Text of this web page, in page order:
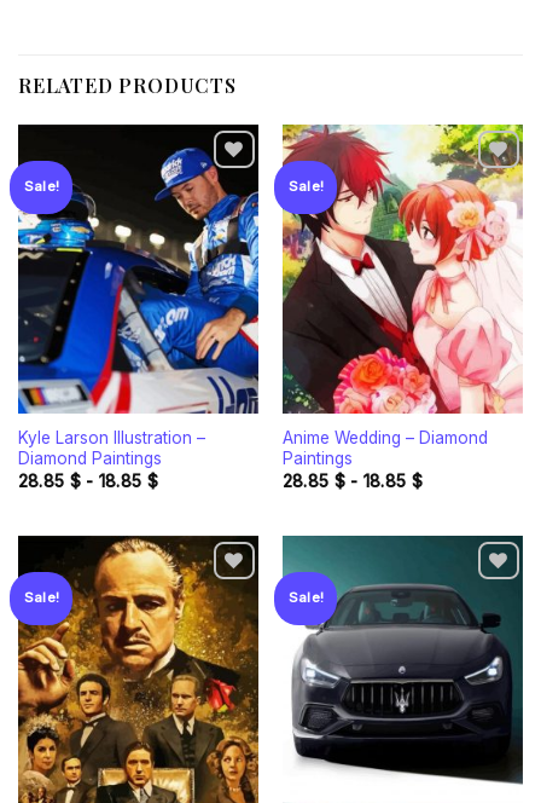
RELATED PRODUCTS
Sale!
Add to
wishlist
Kyle Larson Illustration –
Diamond Paintings
28.85 $- 18.85 $
Sale!
Add to
wishlist
Anime Wedding – Diamond
Paintings
28.85 $- 18.85 $
Sale!
Add to
wishlist
Sale!
Add to
wishlist